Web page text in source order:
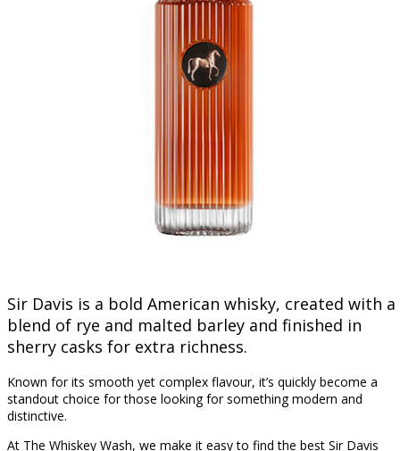
Sir Davis is a bold American whisky, created with a
blend of rye and malted barley and finished in
sherry casks for extra richness.
Known for its smooth yet complex flavour, it’s quickly become a
standout choice for those looking for something modern and
distinctive.
At The Whiskey Wash, we make it easy to find the best Sir Davis